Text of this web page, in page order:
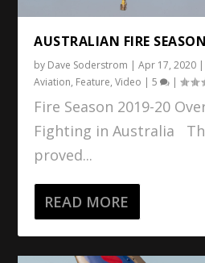
AUSTRALIAN FIRE
by Dave Soderstrom |Apr 17, 2020 |
Aviation, Feature,Video |5 |
Fire Season 2019-20
Fighting in Australia
proved...
READ MORE